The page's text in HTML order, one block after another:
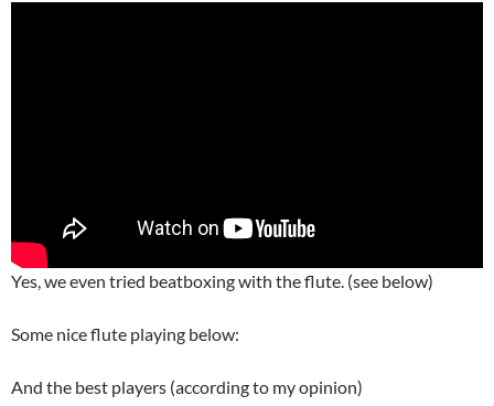
Yes, we even tried beatboxing with the flute. (see below)
Some nice flute playing below:
And the best players (according to my opinion)